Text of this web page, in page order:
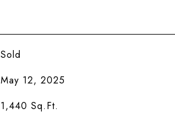
Sold
May 12, 2025
1,440 Sq.Ft.